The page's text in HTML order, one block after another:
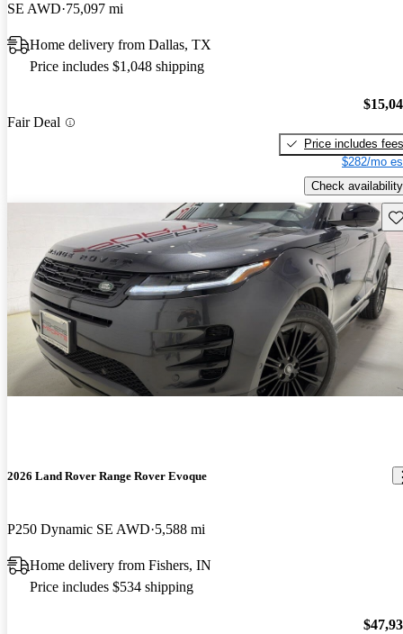
SE AWD 75,097 mi
Home delivery from Dallas, TX
Price includes $1,048 shipping
Fair Deal
Price includes fees
$282/mo
Check availability
2026 Land Rover Range Rover Evoque
P250 Dynamic SE AWD 5,588 mi
Home delivery from Fishers, IN
Price includes $534 shipping